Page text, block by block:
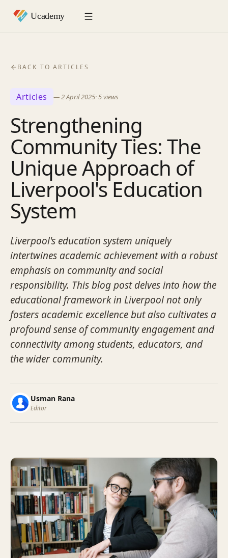
BACK TO ARTICLES
Articles —2 April 2025·5views
Strengthening
Community Ties: The
Unique Approach of
Liverpool's Education
System
Liverpool's education system uniquely
intertwines academic achievement with a robust
emphasis on community and social
responsibility. This blog post delves into how the
educational framework in Liverpool not only
fosters academic excellence but also cultivates a
profound sense of community engagement and
connectivity among students, educators, and
the wider community.
Usman Rana
Editor